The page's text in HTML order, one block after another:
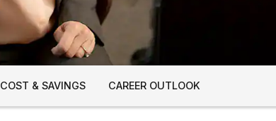
COST & SAVINGS CAREER OUTLOOK